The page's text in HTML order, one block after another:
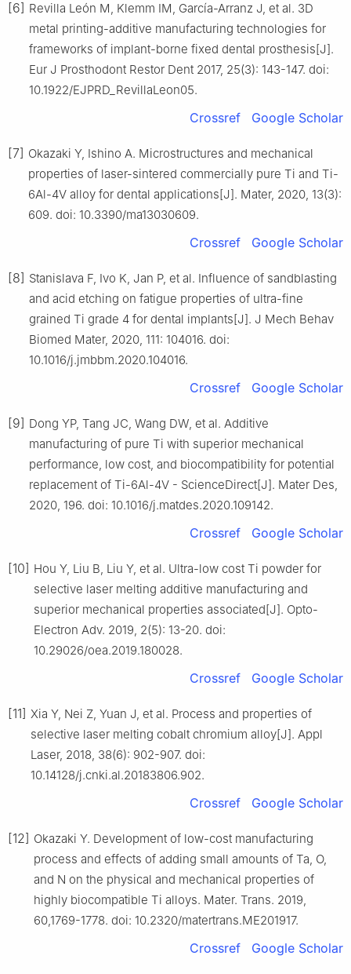
[6] Revilla León M, Klemm IM, García-Arranz J, et al. 3D
metal printing-additive manufacturing technologies for
frameworks of implant-borne fixed dental prosthesis[J].
Eur J Prosthodont Restor Dent 2017, 25(3): 143-147. doi:
10.1922/EJPRD_RevillaLeon05.
Crossref Google Scholar
[7] Okazaki Y, Ishino A. Microstructures and mechanical
properties of laser-sintered commercially pure Ti and Ti-
6Al-4V alloy for dental applications[J]. Mater, 2020, 13(3):
609. doi: 10.3390/ma13030609.
Crossref Google Scholar
[8] Stanislava F, Ivo K, Jan P, et al. Influence of sandblasting
and acid etching on fatigue properties of ultra-fine
grained Ti grade 4 for dental implants[J]. J Mech Behav
Biomed Mater, 2020, 111: 104016. doi:
10.1016/j.jmbbm.2020.104016.
Crossref Google Scholar
[9] Dong YP, Tang JC, Wang DW, et al. Additive
manufacturing of pure Ti with superior mechanical
performance, low cost, and biocompatibility for potential
replacement of Ti-6Al-4V - ScienceDirect[J]. Mater Des,
2020, 196. doi: 10.1016/j.matdes.2020.109142.
Crossref Google Scholar
[10] Hou Y, Liu B, Liu Y, et al. Ultra-low cost Ti powder for
selective laser melting additive manufacturing and
superior mechanical properties associated[J]. Opto-
Electron Adv. 2019, 2(5): 13-20. doi:
10.29026/oea.2019.180028.
Crossref Google Scholar
[11] Xia Y, Nei Z, Yuan J, et al. Process and properties of
selective laser melting cobalt chromium alloy[J]. Appl
Laser, 2018, 38(6): 902-907. doi:
10.14128/j.cnki.al.20183806.902.
Crossref Google Scholar
[12] Okazaki Y. Development of low-cost manufacturing
process and effects of adding small amounts of Ta, O,
and N on the physical and mechanical properties of
highly biocompatible Ti alloys. Mater. Trans. 2019,
60,1769-1778. doi: 10.2320/matertrans.ME201917.
Crossref Google Scholar